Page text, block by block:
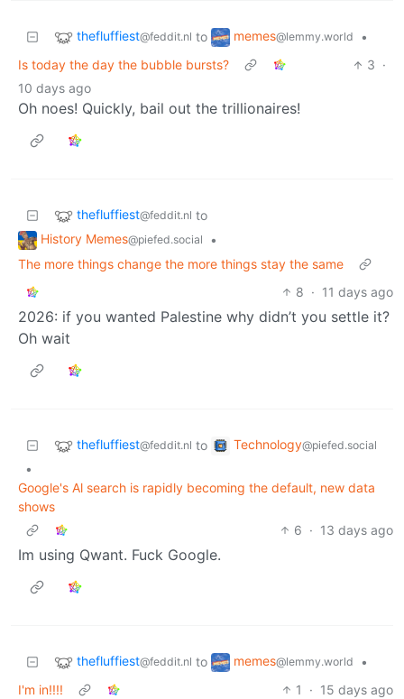
thefluffiest@feddit.nl to memes@lemmy.world
•
Is today the day the bubble bursts?
3 ·
10 days ago
Oh noes! Quickly, bail out the trillionaires!
thefluffiest@feddit.nl to
History Memes@piefed.social
•
The more things change the more things stay the same
8 · 11 days ago
2026: if you wanted Palestine why didn’t you settle it?
Oh wait
thefluffiest@feddit.nl to Technology@piefed.social
•
Google's Al search is rapidly becoming the default, new data
shows
6 · 13 days ago
Im using Qwant. Fuck Google.
thefluffiest@feddit.nl to memes@lemmy.world
•
I'm in!!!!
1 · 15 days ago